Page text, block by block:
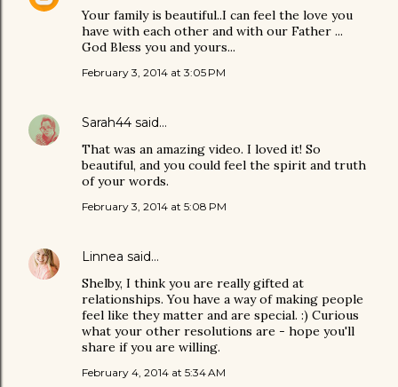
Your family is beautiful..I can feel the love you
have with each other and with our Father ...
God Bless you and yours...
February 3, 2014 at 3:05 PM
Sarah44 said…
That was an amazing video. I loved it! So
beautiful, and you could feel the spirit and truth
of your words.
February 3, 2014 at 5:08 PM
Linnea said…
Shelby, I think you are really gifted at
relationships. You have a way of making people
feel like they matter and are special. :) Curious
what your other resolutions are - hope you'll
share if you are willing.
February 4, 2014 at 5:34 AM